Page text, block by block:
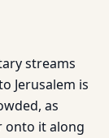
streams
Jerusalem is
as
onto it along